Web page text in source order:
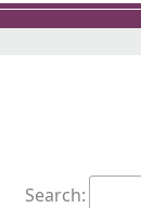
Search: